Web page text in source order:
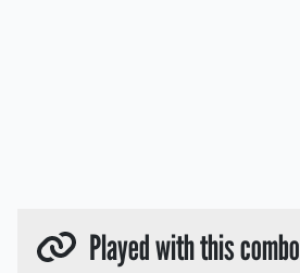
Played with this combo